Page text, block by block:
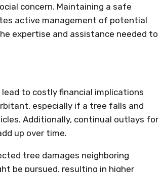
concern. Maintaining a safe
active management of potential
expertise and assistance needed to
to costly financial implications
especially if a tree falls and
Additionally, continual outlays for
up over time.
tree damages neighboring
be pursued, resulting in higher